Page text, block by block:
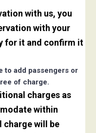
with us, you
with your
for it and confirm it
to add passengers or
of charge.
charges as
within
charge will be